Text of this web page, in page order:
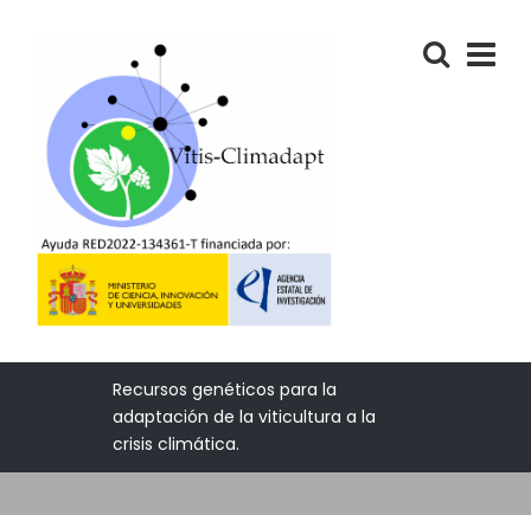
Recursos genéticos para la
adaptación de la viticultura a la
crisis climática.